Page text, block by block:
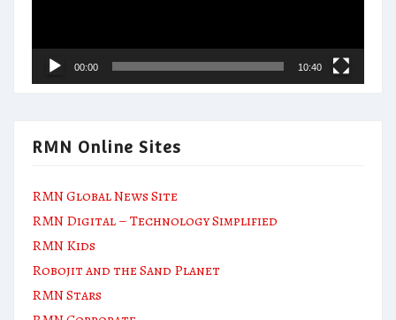
00:00 10:40
RMN Online Sites
RMN Global News Site
RMN Digital – Technology Simplified
RMN Kids
Robojit and the Sand Planet
RMN Stars